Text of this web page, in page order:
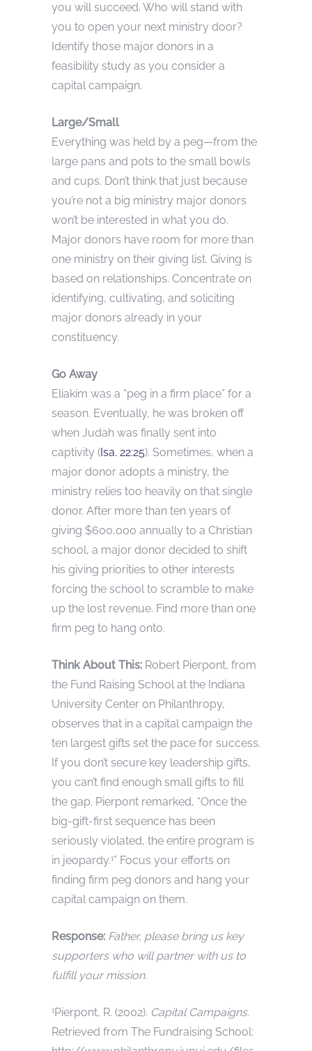
you will succeed. Who will stand with
you to open your next ministry door?
Identify those major donors in a
feasibility study as you consider a
capital campaign.
Large/Small
Everything was held by a peg—from the
large pans and pots to the small bowls
and cups. Don’t think that just because
you’re not a big ministry major donors
won’t be interested in what you do.
Major donors have room for more than
one ministry on their giving list. Giving is
based on relationships. Concentrate on
identifying, cultivating, and soliciting
major donors already in your
constituency.
Go Away
Eliakim was a “peg in a firm place” for a
season. Eventually, he was broken off
when Judah was finally sent into
captivity ( Isa. 22:25). Sometimes, when a
major donor adopts a ministry, the
ministry relies too heavily on that single
donor. After more than ten years of
giving $600,000 annually to a Christian
school, a major donor decided to shift
his giving priorities to other interests
forcing the school to scramble to make
up the lost revenue. Find more than one
firm peg to hang onto.
Think About This: Robert Pierpont, from
the Fund Raising School at the Indiana
University Center on Philanthropy,
observes that in a capital campaign the
ten largest gifts set the pace for success.
If you don’t secure key leadership gifts,
you can’t find enough small gifts to fill
the gap. Pierpont remarked, “Once the
big-gift-first sequence has been
seriously violated, the entire program is
in jeopardy.1” Focus your efforts on
finding firm peg donors and hang your
capital campaign on them.
Response: Father, please bring us key
supporters who will partner with us to
fulfill your mission.
1 Pierpont, R. (2002). Capital Campaigns.
Retrieved from The Fundraising School: